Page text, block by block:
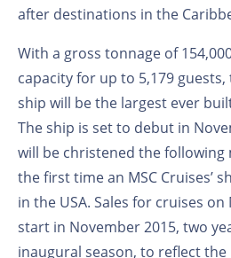
after destinations in the
With a gross tonnage of
capacity for up to 5,179
ship will be the largest ever
The ship is set to debut in
will be christened the following
the first time an MSC Cruises’
in the USA. Sales for cruises on
start in November 2015, two
inaugural season, to reflect